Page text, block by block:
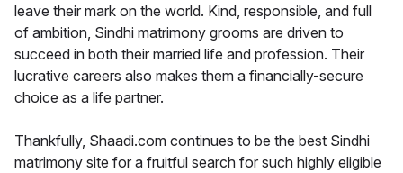
leave their mark on the world. Kind, responsible, and full
of ambition, Sindhi matrimony grooms are driven to
succeed in both their married life and profession. Their
lucrative careers also makes them a financially-secure
choice as a life partner.
Thankfully, Shaadi.com continues to be the best Sindhi
matrimony site for a fruitful search for such highly eligible